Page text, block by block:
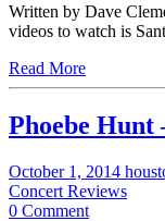
Written by Dave
videos to watch is
Read More
Phoebe Hunt
October 1, 2014
Concert Reviews
0 Comment